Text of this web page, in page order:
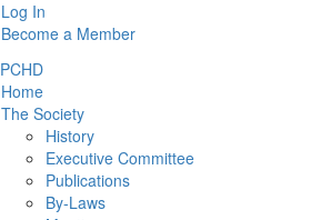
Log In
Become a Member
Home
The Society
History
Executive Committee
Publications
By-Laws